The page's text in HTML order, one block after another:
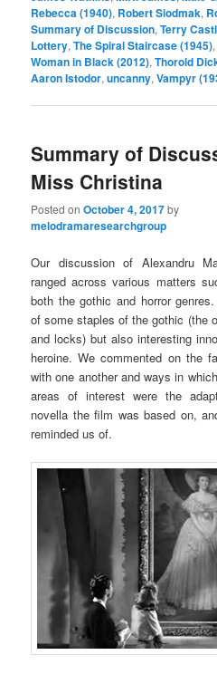
Rebecca (1940), Robert Siodmak,
Summary of Discussion,Terry
Lottery,The Spiral Staircase (1945)
Woman in Black (2012),Thorold
Aaron Istodor,uncanny,Vampyr
Summary of
Miss Christina
Posted onOctober 4, 2017by
melodramaresearchgroup
Our discussion of Alexandru
ranged across various matters
both the gothic and horror
of some staples of the gothic (the
and locks) but also interesting
heroine. We commented on the
with one another and ways in
areas of interest were the
novella the film was based on,
reminded us of.